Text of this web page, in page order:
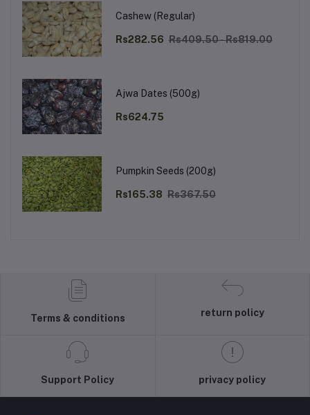
Cashew (Regular)
Rs282.56 Rs409.50 - Rs819.00
Ajwa Dates (500g)
Rs624.75
Pumpkin Seeds (200g)
Rs165.38 Rs367.50
Terms & conditions
return policy
Support Policy privacy policy